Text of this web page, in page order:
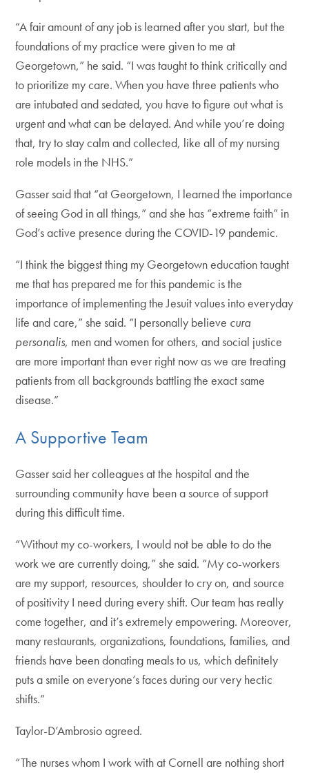
“A fair amount of any job is learned after you start, but the
foundations of my practice were given to me at
Georgetown,” he said. “I was taught to think critically and
to prioritize my care. When you have three patients who
are intubated and sedated, you have to figure out what is
urgent and what can be delayed. And while you’re doing
that, try to stay calm and collected, like all of my nursing
role models in the NHS.”
Gasser said that “at Georgetown, I learned the importance
of seeing God in all things,” and she has “extreme faith” in
God’s active presence during the COVID-19 pandemic.
“I think the biggest thing my Georgetown education taught
me that has prepared me for this pandemic is the
importance of implementing the Jesuit values into everyday
life and care,” she said. “I personally believe cura
personalis, men and women for others, and social justice
are more important than ever right now as we are treating
patients from all backgrounds battling the exact same
disease.”
A Supportive Team
Gasser said her colleagues at the hospital and the
surrounding community have been a source of support
during this difficult time.
“Without my co-workers, I would not be able to do the
work we are currently doing,” she said. “My co-workers
are my support, resources, shoulder to cry on, and source
of positivity I need during every shift. Our team has really
come together, and it’s extremely empowering. Moreover,
many restaurants, organizations, foundations, families, and
friends have been donating meals to us, which definitely
puts a smile on everyone’s faces during our very hectic
shifts.”
Taylor-D’Ambrosio agreed.
“The nurses whom I work with at Cornell are nothing short